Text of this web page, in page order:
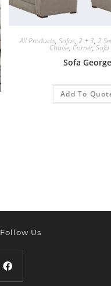
All Products,Sofas,2 + 3,2
Chaise, Corner,Sofa
Sofa George
Add To
Follow Us